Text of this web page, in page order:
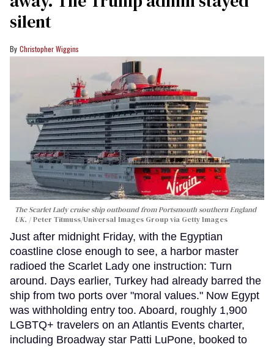
silent
Christopher Wiggins
The Scarlet Lady cruise ship outbound from Portsmouth southern England
UK.
Peter Titmuss/Universal Images Group via Getty Images
Just after midnight Friday, with the Egyptian
coastline close enough to see, a harbor master
radioed the Scarlet Lady one instruction: Turn
around. Days earlier, Turkey had already barred the
ship from two ports over "moral values." Now Egypt
was withholding entry too. Aboard, roughly 1,900
LGBTQ+ travelers on an Atlantis Events charter,
including Broadway star Patti LuPone, booked to